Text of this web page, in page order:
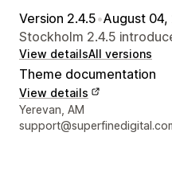
Version 2.4.5•August 04,
Stockholm 2.4.5
View detailsAll versions
Theme documentation
View details
Designer contact details
Yerevan, AM